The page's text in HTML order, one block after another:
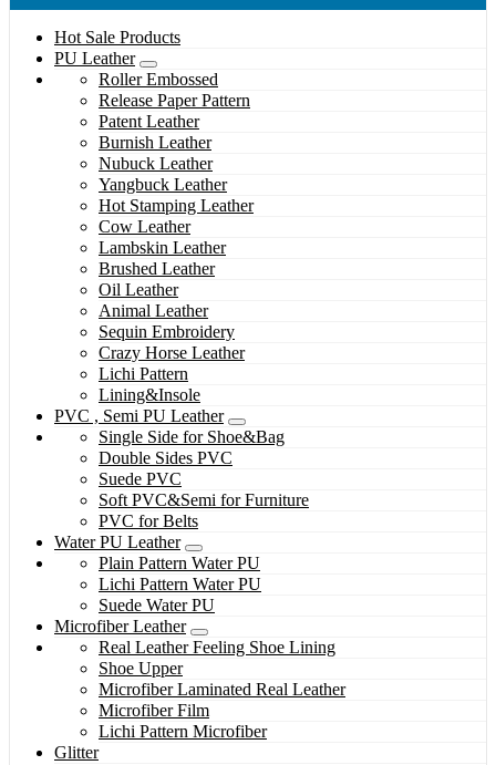
Hot Sale Products
PU Leather
Roller Embossed
Release Paper Pattern
Patent Leather
Burnish Leather
Nubuck Leather
Yangbuck Leather
Hot Stamping Leather
Cow Leather
Lambskin Leather
Brushed Leather
Oil Leather
Animal Leather
Sequin Embroidery
Crazy Horse Leather
Lichi Pattern
Lining&Insole
PVC , Semi PU Leather
Single Side for Shoe&Bag
Double Sides PVC
Suede PVC
Soft PVC&Semi for Furniture
PVC for Belts
Water PU Leather
Plain Pattern Water PU
Lichi Pattern Water PU
Suede Water PU
Microfiber Leather
Real Leather Feeling Shoe Lining
Shoe Upper
Microfiber Laminated Real Leather
Microfiber Film
Lichi Pattern Microfiber
Glitter